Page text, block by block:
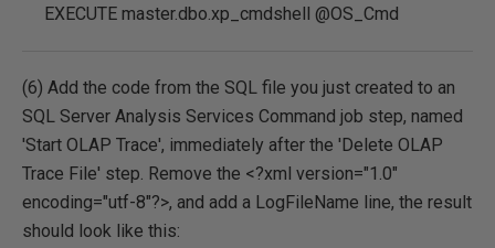
EXECUTE master.dbo.xp_cmdshell @OS_Cmd
(6) Add the code from the SQL file you just created to an
SQL Server Analysis Services Command job step, named
'Start OLAP Trace', immediately after the 'Delete OLAP
Trace File' step. Remove the <?xml version="1.0"
encoding="utf-8"?>, and add a LogFileName line, the result
should look like this: